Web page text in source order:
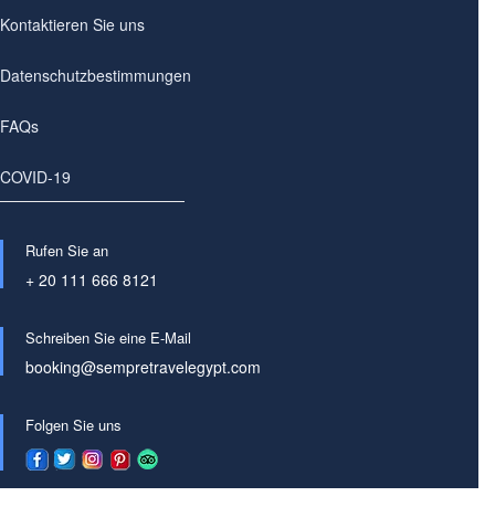
Kontaktieren Sie uns
Datenschutzbestimmungen
FAQs
COVID-19
Rufen Sie an
+ 20 111 666 8121
Schreiben Sie eine E-Mail
booking@sempretravelegypt.com
Folgen Sie uns